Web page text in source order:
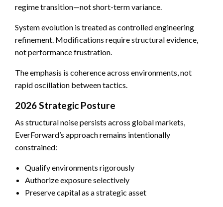
regime transition—not short-term variance.
System evolution is treated as controlled engineering
refinement. Modifications require structural evidence,
not performance frustration.
The emphasis is coherence across environments, not
rapid oscillation between tactics.
2026 Strategic Posture
As structural noise persists across global markets,
EverForward’s approach remains intentionally
constrained:
Qualify environments rigorously
Authorize exposure selectively
Preserve capital as a strategic asset